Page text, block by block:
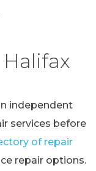
independent
services before
of repair
repair options.